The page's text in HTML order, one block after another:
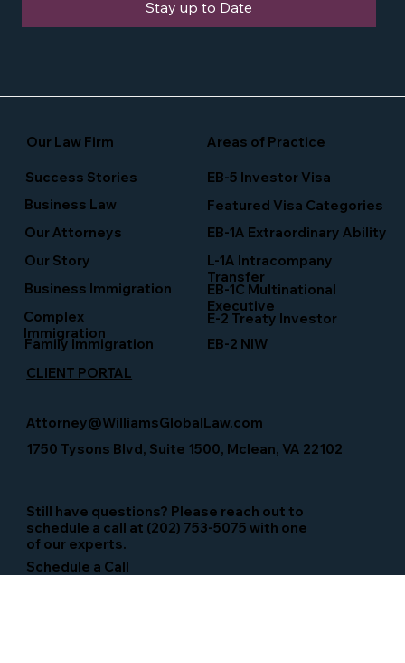
Still have questions? Please reach out to
schedule a call at (202) 753-5075 with one
of our experts.
Stay up to Date
Our Law Firm Areas of Practice
Featured Visa Categories
EB-5 Investor Visa
L-1A Intracompany
Transfer
Business Immigration
Business Law
Our Story
EB-1C Multinational
Executive
Family Immigration
Our Attorneys EB-1A Extraordinary Ability
EB-2 NIW
Complex
Immigration
Success Stories
Schedule a Call
E-2 Treaty Investor
CLIENT PORTAL
1750 Tysons Blvd, Suite 1500, Mclean, VA 22102
Attorney@WilliamsGlobalLaw.com